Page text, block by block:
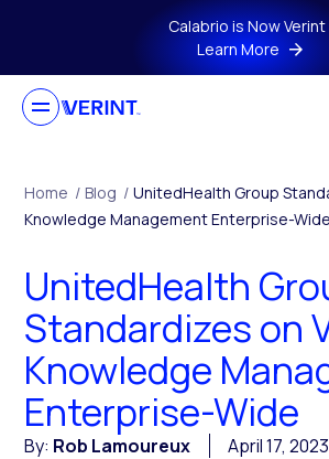
Skip to main contentCalabrio is Now Verint
Learn More
Home / Blog / UnitedHealth Group
Knowledge Management Enterprise-Wide
UnitedHealth
Standardizes on
Knowledge
Enterprise-Wide
By: Rob Lamoureux
April 17, 2023